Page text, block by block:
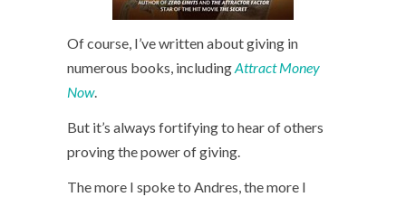
Of course, I’ve written about giving in
numerous books, includingAttract Money
Now.
But it’s always fortifying to hear of others
proving the power of giving.
The more I spoke to Andres, the more I